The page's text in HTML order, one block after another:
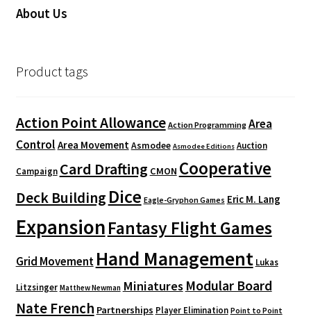
About Us
Product tags
Action Point Allowance Action Programming Area
Control Area MovementAsmodee Asmodee Editions Auction
Campaign Card Drafting CMON Cooperative
Deck Building Dice Eagle-Gryphon Games Eric M. Lang
ExpansionFantasy Flight Games
Grid Movement Hand Management Lukas
Litzsinger Matthew Newman Miniatures Modular Board
Nate French Partnerships Player Elimination Point to Point